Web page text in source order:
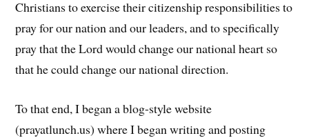
Christians to exercise their citizenship responsibilities to
pray for our nation and our leaders, and to specifically
pray that the Lord would change our national heart so
that he could change our national direction.
To that end, I began a blog-style website
(prayatlunch.us) where I began writing and posting